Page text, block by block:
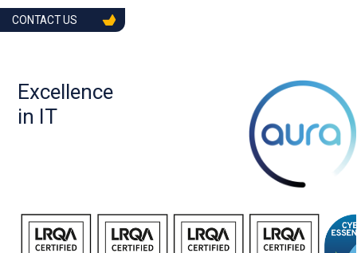
CONTACT US
Excellence
in IT